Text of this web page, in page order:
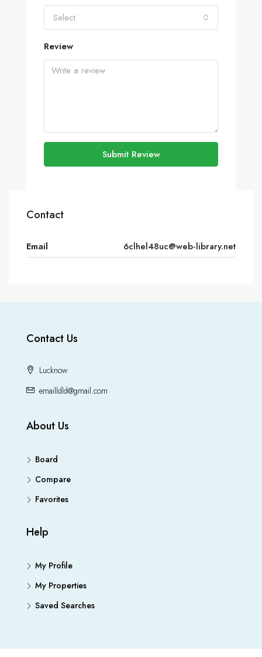
Select
Review
Submit Review
Contact
Email 6clhel48uc@web-library.net
Contact Us
Lucknow
emailldld@gmail.com
About Us
Board
Compare
Favorites
Help
My Profile
My Properties
Saved Searches